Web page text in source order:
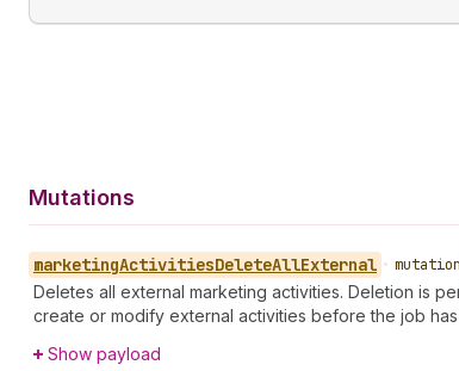
Mutations
marketingActivitiesDeleteAllExternal • mutation
Deletes all external marketing activities. Deletion is
create or modify external activities before the job
Show payload